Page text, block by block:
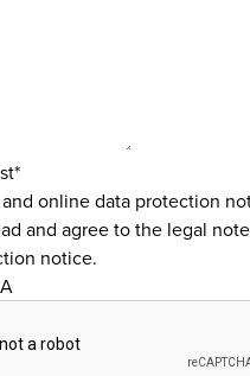
online data protection
and agree to the legal note
notice.